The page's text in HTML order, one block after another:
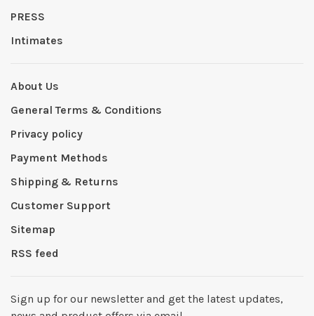
PRESS
Intimates
About Us
General Terms & Conditions
Privacy policy
Payment Methods
Shipping & Returns
Customer Support
Sitemap
RSS feed
Sign up for our newsletter and get the latest updates,